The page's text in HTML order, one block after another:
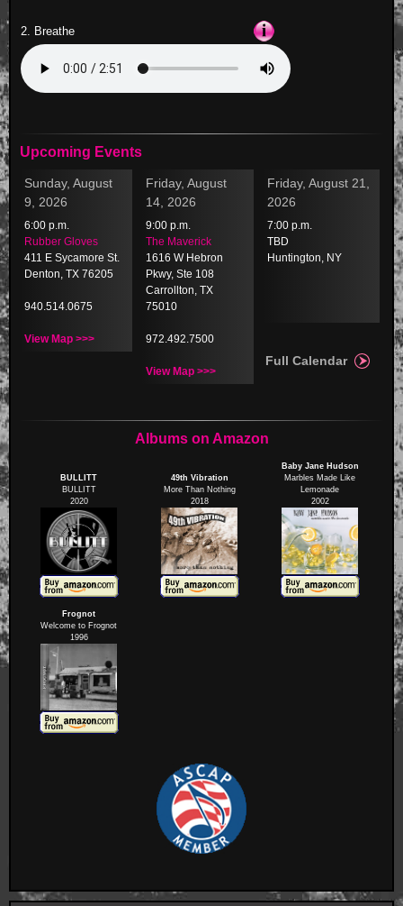
2. Breathe
Upcoming Events
Sunday, August
9, 2026
6:00 p.m.
Rubber Gloves
411 E Sycamore St.
Denton, TX 76205
940.514.0675
View Map >>>
Friday, August
14, 2026
9:00 p.m.
The Maverick
1616 W Hebron
Pkwy, Ste 108
Carrollton, TX
75010
972.492.7500
View Map >>>
Friday, August 21,
2026
7:00 p.m.
TBD
Huntington, NY
Full Calendar
Albums on Amazon
BULLITT
BULLITT
2020
49th Vibration
More Than Nothing
2018
Baby Jane Hudson
Marbles Made Like
Lemonade
2002
Frognot
Welcome to Frognot
1996